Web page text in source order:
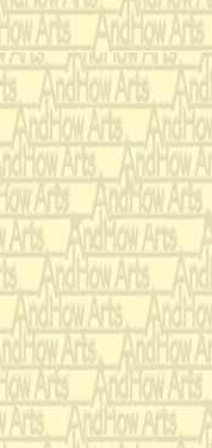
Feeding, drink,
Come dame or
Poor Tom will
O thirty bare
Twice twenty
And of forty
In durance
On the lordly
With stubble
Brave bracelets
ding dong,
With